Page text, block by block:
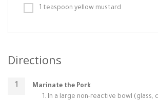
1 teaspoon yellow mustard
Directions
Marinate the Pork
In a large non-reactive bowl (glass,